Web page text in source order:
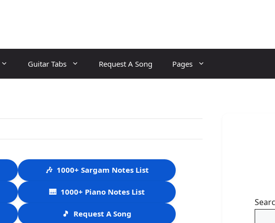
Guitar Tabs Request A Song Pages
🎶 1000+ Sargam Notes List
🎹 1000+ Piano Notes List
🎵 Request A Song